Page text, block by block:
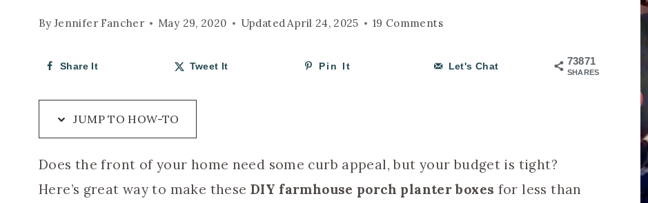
ByJennifer Fancher May 29, 2020 UpdatedApril 24, 2025 19 Comments
73871
SHARES
Share It Tweet It Pin It Let's Chat
JUMP TO HOW-TO
Does the front of your home need some curb appeal, but your budget is tight?
Here’s great way to make these DIY farmhouse porch planter boxes for less than